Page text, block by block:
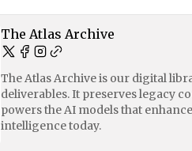
The Atlas Archive
The Atlas Archive is our digital
deliverables. It preserves legacy
powers the AI models that
intelligence today.